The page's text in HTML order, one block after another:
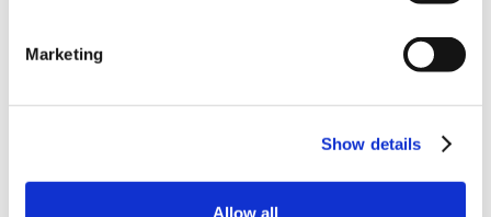
Marketing
Show details
Allow all